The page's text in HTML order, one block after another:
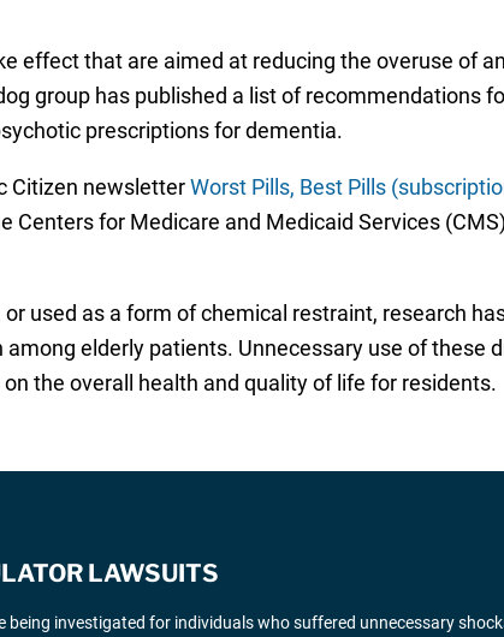
effect that are aimed at reducing the overuse of
group has published a list of recommendations
prescriptions for dementia.
Citizen newsletterWorst Pills, Best Pills
Centers for Medicare and Medicaid Services
used as a form of chemical restraint, research
elderly patients. Unnecessary use of these
the overall health and quality of life for residents.
LAWSUITS
investigated for individuals who suffered unnecessary